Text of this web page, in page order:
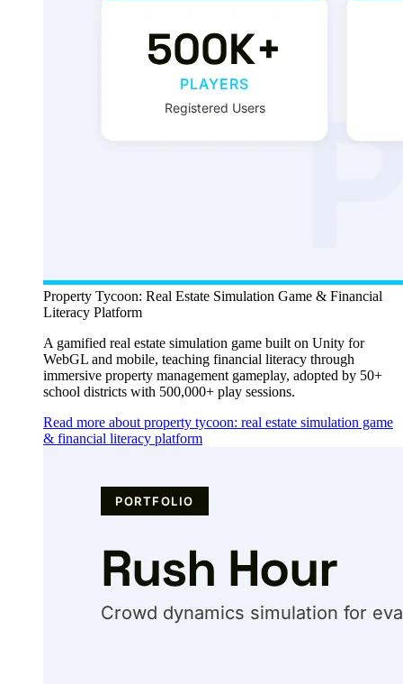
Property Tycoon: Real Estate Simulation Game & Financial
Literacy Platform
A gamified real estate simulation game built on Unity for
WebGL and mobile, teaching financial literacy through
immersive property management gameplay, adopted by 50+
school districts with 500,000+ play sessions.
Read more about property tycoon: real estate simulation game
& financial literacy platform